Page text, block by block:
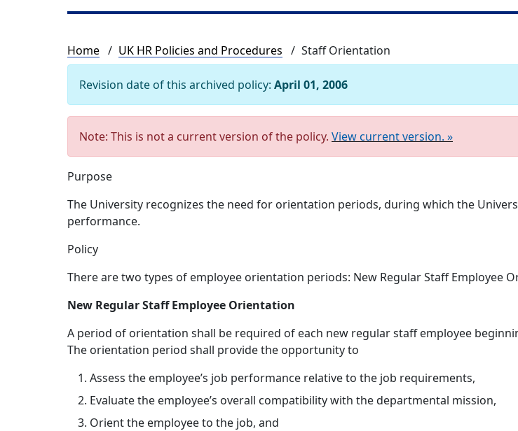
Breadcrumb
Home UK HR Policies and Procedures Staff Orientation
Revision date of this archived policy: April 01, 2006
Note: This is not a current version of the policy. View current version. »
Purpose
The University recognizes the need for orientation periods, during which the
performance.
Policy
There are two types of employee orientation periods: New Regular Staff Employee
New Regular Staff Employee Orientation
A period of orientation shall be required of each new regular staff employee
The orientation period shall provide the opportunity to
Assess the employee’s job performance relative to the job requirements,
Evaluate the employee’s overall compatibility with the departmental mission,
Orient the employee to the job, and